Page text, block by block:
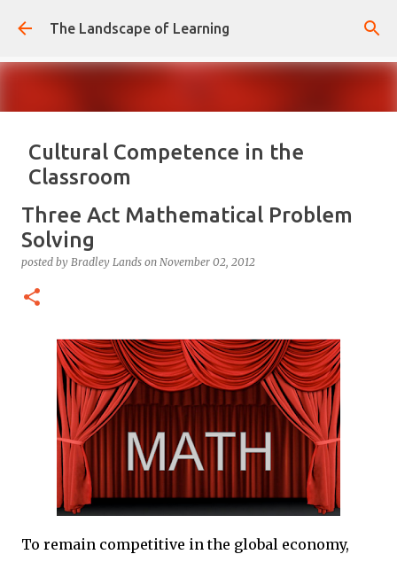
Skip to main content
The Landscape of Learning
Cultural Competence in the
Classroom
CONFIDENCE
RESPONSIVE TEACHING
Three Act Mathematical Problem
Solving
posted by Bradley Lands on November 02, 2012
To remain competitive in the global economy,